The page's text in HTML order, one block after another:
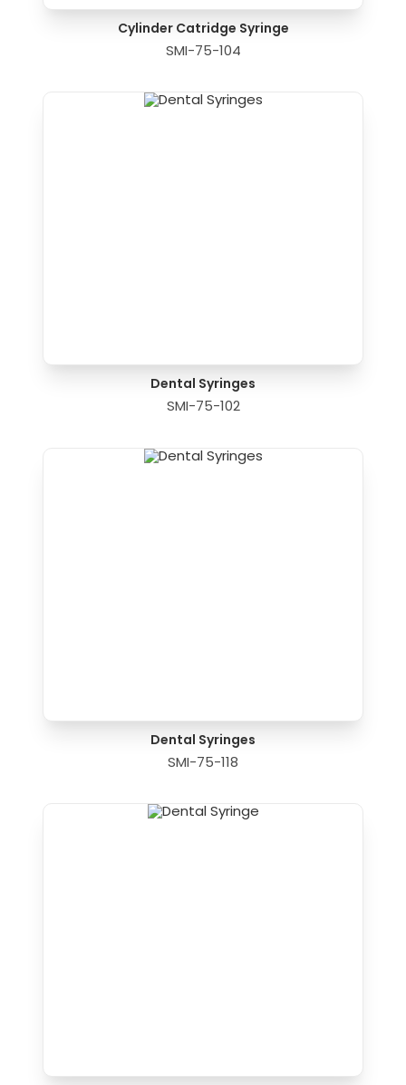
Cylinder Catridge Syringe
SMI-75-104
Dental Syringes
SMI-75-102
Dental Syringes
SMI-75-118